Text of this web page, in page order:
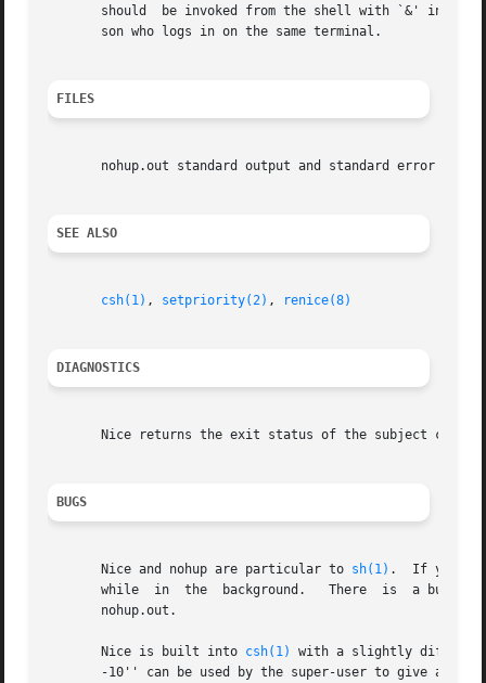
should  be invoked from the shell with `&' in
       son who logs in on the same terminal.
FILES
nohup.out standard output and standard error file
SEE ALSO
csh(1) , setpriority(2) , renice(8)
DIAGNOSTICS
Nice returns the exit status of the subject
BUGS
       Nice and nohup are particular to
sh(1)
.	If you
       while  in  the  background.   There  is	a builtin command nohup which provides immunity from terminate, but it does not redirect output to
       nohup.out.
       Nice is built into
csh(1)
with a slightly different syntax than described
-10'' can be used by the super-user to give a